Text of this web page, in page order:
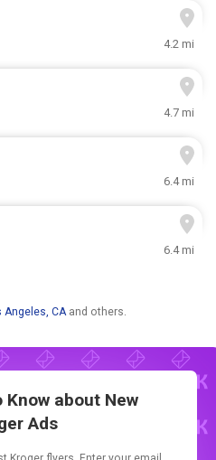
4.2 mi
4.7 mi
6.4 mi
6.4 mi
Angeles, CA and others.
about New
Ads